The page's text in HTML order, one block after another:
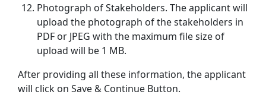
Photograph of Stakeholders. The applicant will
upload the photograph of the stakeholders in
PDF or JPEG with the maximum file size of
upload will be 1 MB.
After providing all these information, the applicant
will click on Save & Continue Button.